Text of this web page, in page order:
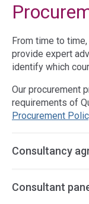
From time to
provide expert
identify which
Our procurement
requirements of
Procurement
Consultancy
Consultant